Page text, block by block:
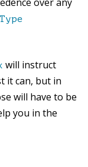
will instruct
it can, but in
will have to be
you in the